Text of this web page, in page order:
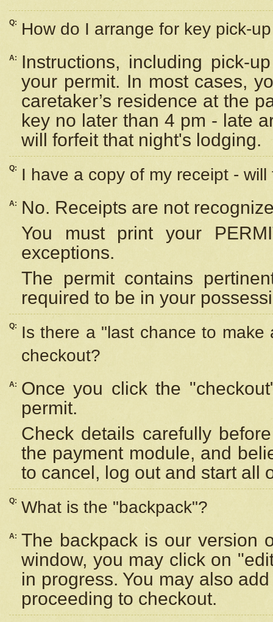
Q: How do I arrange for key pick-
A:
Instructions, including pick-
your permit. In most cases,
caretaker’s residence at the
key no later than 4 pm - late
will forfeit that night's lodging.
Q: I have a copy of my receipt -
A:
No. Receipts are not
You must print your
exceptions.
The permit contains
required to be in your
Q:
Is there a "last chance to
checkout?
A:
Once you click the
permit.
Check details carefully
the payment module, and
to cancel, log out and start all
Q: What is the "backpack"?
A: The backpack is our version
window, you may click on
in progress. You may also
proceeding to checkout.